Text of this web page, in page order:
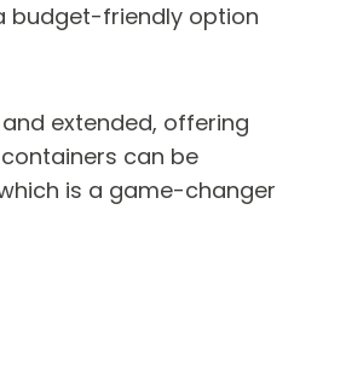
budget-friendly option
extended, offering
can be
is a game-changer